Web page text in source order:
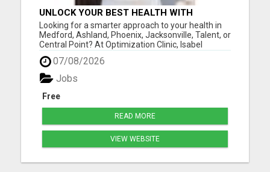
UNLOCK YOUR BEST HEALTH WITH
OPTIMIZATION CLINIC – PREVENTION
OVER PRESCRIPTION!
Looking for a smarter approach to your health in
Medford, Ashland, Phoenix, Jacksonville, Talent, or
Central Point? At Optimization Clinic, Isabel
LeMasters, FNP-BC, is dedicated to helping you
achieve optimal wellness by addressing the root
causes of health issues - not just symptoms. With
a backgr...
07/08/2026
Free
Jobs
READ MORE
VIEW WEBSITE